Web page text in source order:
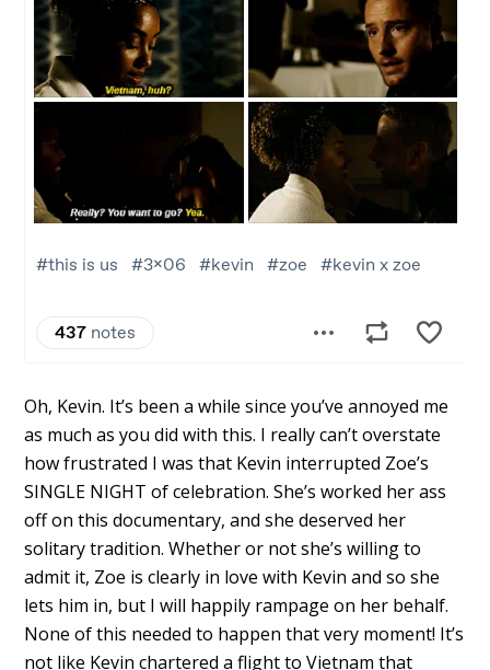
Oh, Kevin. It’s been a while since you’ve annoyed me
as much as you did with this. I really can’t overstate
how frustrated I was that Kevin interrupted Zoe’s
SINGLE NIGHT of celebration. She’s worked her ass
off on this documentary, and she deserved her
solitary tradition. Whether or not she’s willing to
admit it, Zoe is clearly in love with Kevin and so she
lets him in, but I will happily rampage on her behalf.
None of this needed to happen that very moment! It’s
not like Kevin chartered a flight to Vietnam that